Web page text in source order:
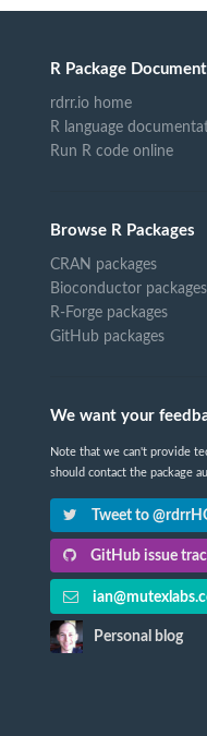
R Package
rdrr.io home
R language
Run R code online
Browse R Packages
CRAN packages
Bioconductor packages
R-Forge packages
GitHub packages
We want your
Note that we can't provide
should contact the package
Tweet to
GitHub issue
Personal blog